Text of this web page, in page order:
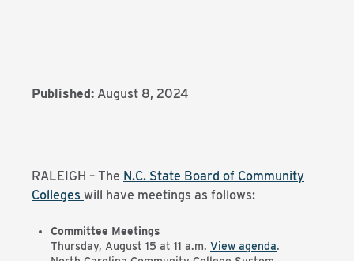
Published: August 8, 2024
RALEIGH – The N.C. State Board of Community
Colleges will have meetings as follows:
Committee Meetings
Thursday, August 15 at 11 a.m. View agenda.